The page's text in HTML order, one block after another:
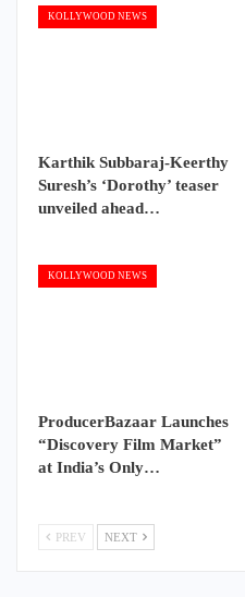
KOLLYWOOD NEWS
Karthik Subbaraj-Keerthy
Suresh’s ‘Dorothy’ teaser
unveiled ahead…
KOLLYWOOD NEWS
ProducerBazaar Launches
“Discovery Film Market”
at India’s Only…
PREV NEXT